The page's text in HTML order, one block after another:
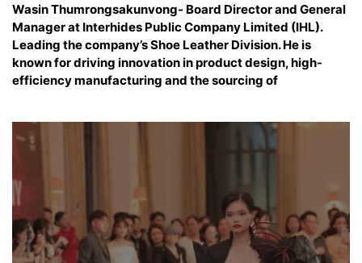
Wasin Thumrongsakunvong- Board Director and General
Manager at Interhides Public Company Limited (IHL).
Leading the company’s Shoe Leather Division. He is
known for driving innovation in product design, high-
efficiency manufacturing and the sourcing of